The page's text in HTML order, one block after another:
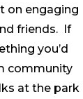
on engaging
friends. If
you’d
community
at the park